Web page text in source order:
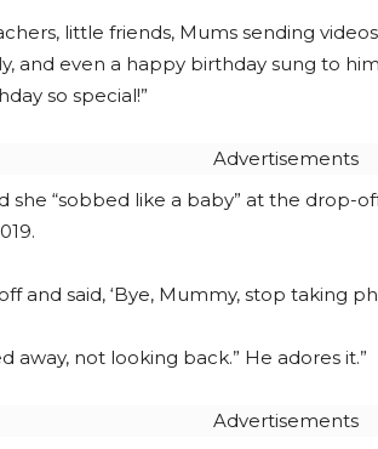
little friends, Mums sending
and even a happy birthday sung to
so special!”
Advertisements
she “sobbed like a baby” at the drop-
and said, ‘Bye, Mummy, stop taking
away, not looking back.” He adores it.”
Advertisements